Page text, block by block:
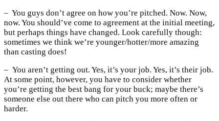
– You guys don’t agree on how you’re pitched. Now. Now,
now. You should’ve come to agreement at the initial meeting,
but perhaps things have changed. Look carefully though:
sometimes we think we’re younger/hotter/more amazing
than casting does!
– You aren’t getting out. Yes, it’s your job. Yes, it’s their job.
At some point, however, you have to consider whether
you’re getting the best bang for your buck; maybe there’s
someone else out there who can pitch you more often or
harder.